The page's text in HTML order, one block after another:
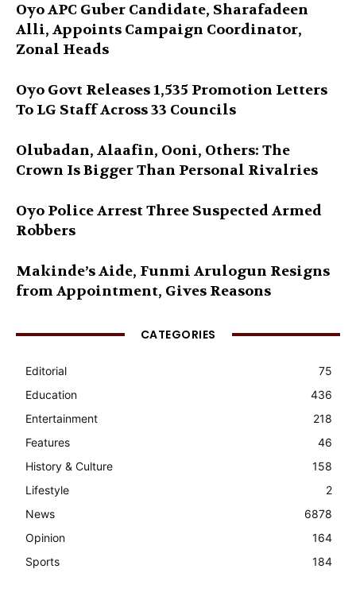
Oyo APC Guber Candidate, Sharafadeen
Alli, Appoints Campaign Coordinator,
Zonal Heads
Oyo Govt Releases 1,535 Promotion Letters
To LG Staff Across 33 Councils
Olubadan, Alaafin, Ooni, Others: The
Crown Is Bigger Than Personal Rivalries
Oyo Police Arrest Three Suspected Armed
Robbers
Makinde’s Aide, Funmi Arulogun Resigns
from Appointment, Gives Reasons
CATEGORIES
Editorial
75
Education
436
Entertainment
218
Features
46
History & Culture
158
Lifestyle
2
News
6878
Opinion
164
Sports
184